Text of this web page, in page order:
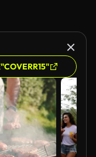
"COVERR15"